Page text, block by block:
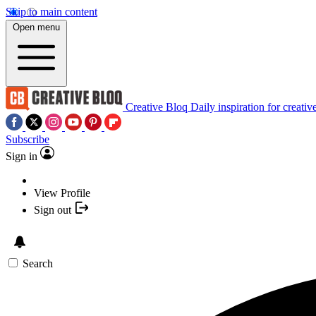
Skip to main content
Open menu
Creative Bloq Daily inspiration for
Subscribe
Sign in
View Profile
Sign out
Search